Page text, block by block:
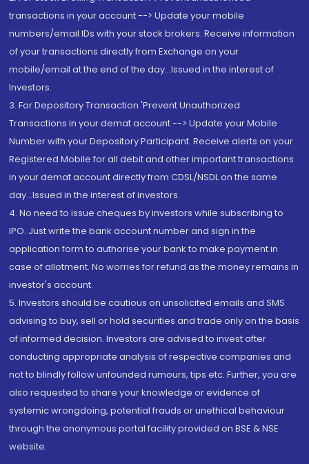
transactions in your account --> Update your mobile
numbers/email IDs with your stock brokers. Receive information
of your transactions directly from Exchange on your
mobile/email at the end of the day...Issued in the interest of
Investors.
3. For Depository Transaction 'Prevent Unauthorized
Transactions in your demat account --> Update your Mobile
Number with your Depository Participant. Receive alerts on your
Registered Mobile for all debit and other important transactions
in your demat account directly from CDSL/NSDL on the same
day...Issued in the interest of investors.
4. No need to issue cheques by investors while subscribing to
IPO. Just write the bank account number and sign in the
application form to authorise your bank to make payment in
case of allotment. No worries for refund as the money remains in
investor's account.
5. Investors should be cautious on unsolicited emails and SMS
advising to buy, sell or hold securities and trade only on the basis
of informed decision. Investors are advised to invest after
conducting appropriate analysis of respective companies and
not to blindly follow unfounded rumours, tips etc. Further, you are
also requested to share your knowledge or evidence of
systemic wrongdoing, potential frauds or unethical behaviour
through the anonymous portal facility provided on BSE & NSE
website.